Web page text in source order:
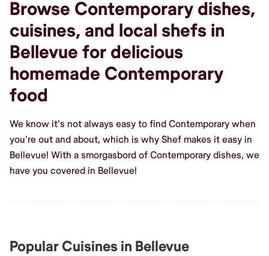
Browse Contemporary dishes,
cuisines, and local shefs in
Bellevue for delicious
homemade Contemporary
food
We know it's not always easy to find Contemporary when
you're out and about, which is why Shef makes it easy in
Bellevue! With a smorgasbord of Contemporary dishes, we
have you covered in Bellevue!
Popular Cuisines in Bellevue